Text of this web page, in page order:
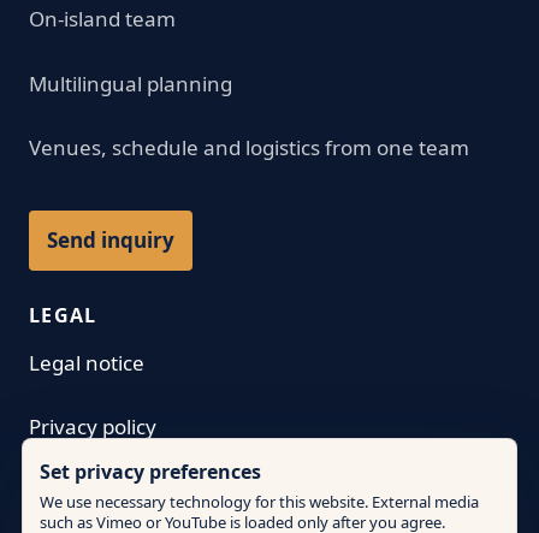
On-island team
Multilingual planning
Venues, schedule and logistics from one team
Send inquiry
LEGAL
Legal notice
Privacy policy
Terms
Set privacy preferences
We use necessary technology for this website. External media
such as Vimeo or YouTube is loaded only after you agree.